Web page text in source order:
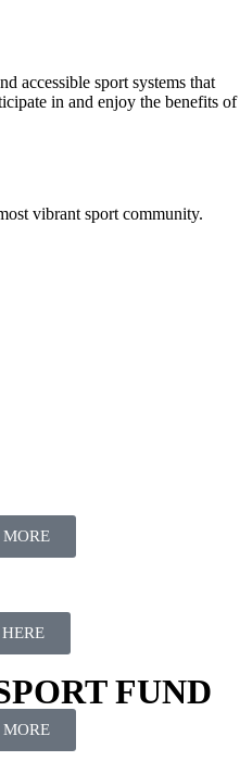
accessible sport systems that
in and enjoy the benefits of
vibrant sport community.
FUND